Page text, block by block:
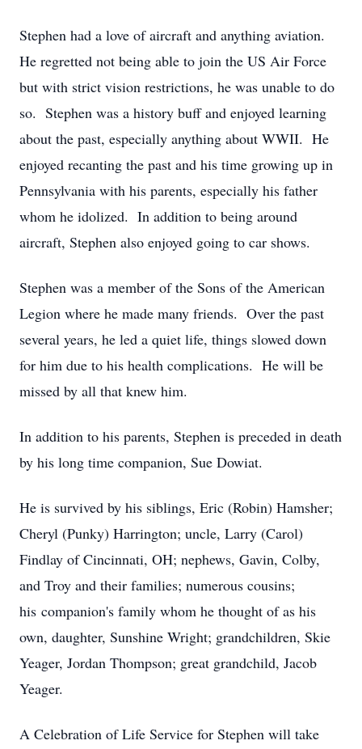
Stephen had a love of aircraft and anything aviation.
He regretted not being able to join the US Air Force
but with strict vision restrictions, he was unable to do
so. Stephen was a history buff and enjoyed learning
about the past, especially anything about WWII. He
enjoyed recanting the past and his time growing up in
Pennsylvania with his parents, especially his father
whom he idolized. In addition to being around
aircraft, Stephen also enjoyed going to car shows.
Stephen was a member of the Sons of the American
Legion where he made many friends. Over the past
several years, he led a quiet life, things slowed down
for him due to his health complications. He will be
missed by all that knew him.
In addition to his parents, Stephen is preceded in death
by his long time companion, Sue Dowiat.
He is survived by his siblings, Eric (Robin) Hamsher;
Cheryl (Punky) Harrington; uncle, Larry (Carol)
Findlay of Cincinnati, OH; nephews, Gavin, Colby,
and Troy and their families; numerous cousins;
his companion's family whom he thought of as his
own, daughter, Sunshine Wright; grandchildren, Skie
Yeager, Jordan Thompson; great grandchild, Jacob
Yeager.
A Celebration of Life Service for Stephen will take